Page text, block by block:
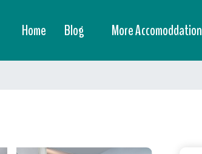
Home Blog More Accomoddation